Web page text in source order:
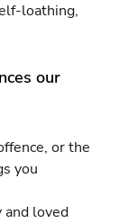
loathing,
our
or the
you
loved